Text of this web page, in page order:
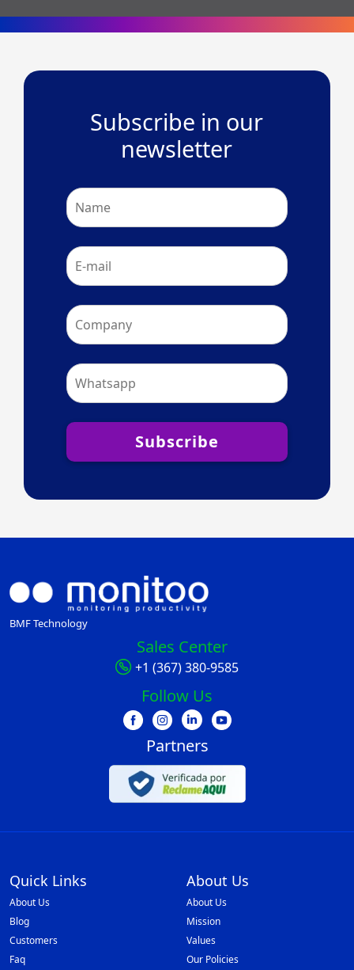
Subscribe in our
newsletter
Subscribe
BMF Technology
Sales Center
+1 (367) 380-9585
Follow Us
Partners
Quick Links
About Us
Blog
Customers
Faq
About Us
About Us
Mission
Values
Our Policies